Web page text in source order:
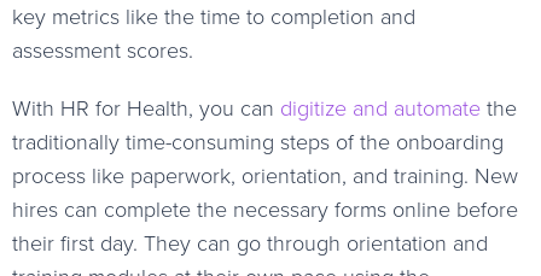
key metrics like the time to completion and
assessment scores.
With HR for Health, you can digitize and automate the
traditionally time-consuming steps of the onboarding
process like paperwork, orientation, and training. New
hires can complete the necessary forms online before
their first day. They can go through orientation and